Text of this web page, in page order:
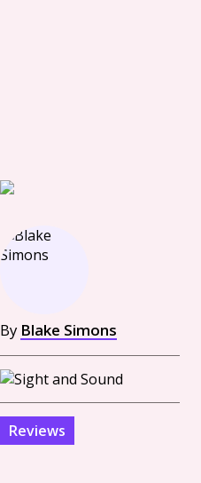
By Blake Simons
Reviews